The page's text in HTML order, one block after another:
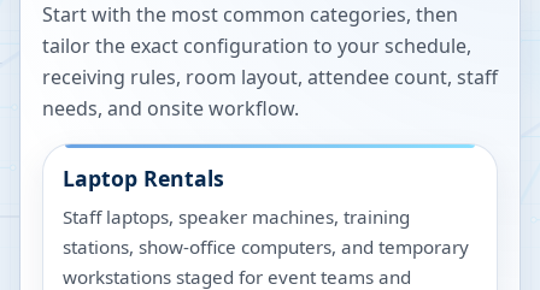
Start with the most common categories, then
tailor the exact configuration to your schedule,
receiving rules, room layout, attendee count, staff
needs, and onsite workflow.
Laptop Rentals
Staff laptops, speaker machines, training
stations, show-office computers, and temporary
workstations staged for event teams and